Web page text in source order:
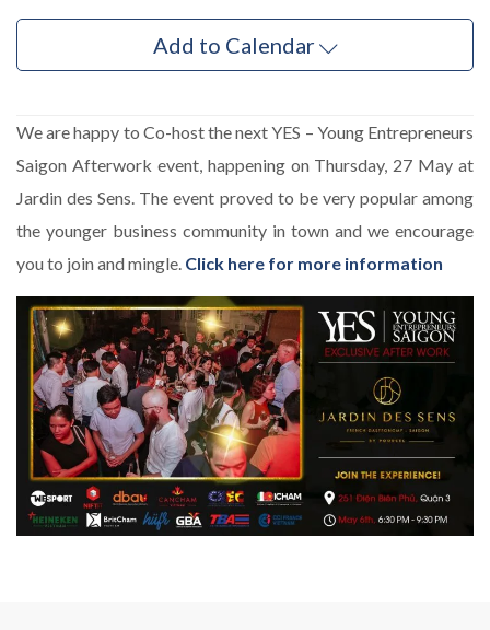
Add to Calendar
We are happy to Co-host the next YES – Young Entrepreneurs
Saigon Afterwork event, happening on Thursday, 27 May at
Jardin des Sens. The event proved to be very popular among
the younger business community in town and we encourage
you to join and mingle. Click here for more information